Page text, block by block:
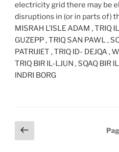
electricity grid there may be
disruptions in (or in parts of)
MISRAH L’ISLE ADAM , TRIQ
GUZEPP , TRIQ SAN PAWL ,
PATRIJIET , TRIQ ID- DEJQA ,
TRIQ BIR IL-LJUN , SQAQ BIR
INDRI BORG
Posts
pagination
Previous
page